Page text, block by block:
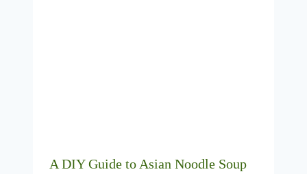
A DIY Guide to Asian Noodle Soup